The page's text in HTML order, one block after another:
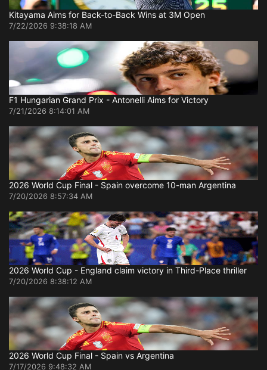
Kitayama Aims for Back-to-Back Wins at 3M Open
7/22/2026 9:38:18 AM
F1 Hungarian Grand Prix - Antonelli Aims for Victory
7/21/2026 8:14:01 AM
2026 World Cup Final - Spain overcome 10-man Argentina
7/20/2026 8:57:34 AM
2026 World Cup - England claim victory in Third-Place thriller
7/20/2026 8:38:12 AM
2026 World Cup Final - Spain vs Argentina
7/17/2026 9:48:32 AM